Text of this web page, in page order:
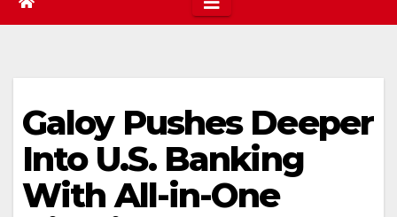
Galoy Pushes Deeper
Into U.S. Banking
With All-in-One